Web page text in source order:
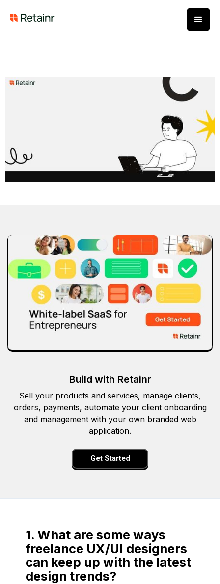
Build with Retainr
Sell your products and services, manage clients,
orders, payments, automate your client onboarding
and management with your own branded web
application.
Get Started
1. What are some ways
freelance UX/UI designers
can keep up with the latest
design trends?